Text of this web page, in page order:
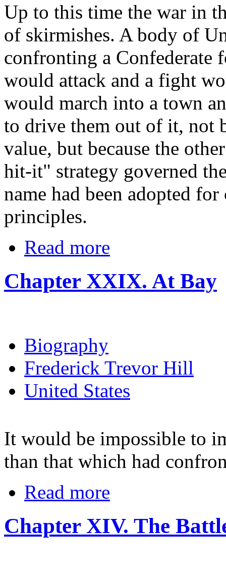
Up to this time the war in
of skirmishes. A body of
confronting a Confederate
would attack and a fight
would march into a town
to drive them out of it, not
value, but because the
hit-it" strategy governed
name had been adopted
principles.
Read more
Chapter XXIX. At Bay
Biography
Frederick Trevor Hill
United States
It would be impossible to
than that which had
Read more
Chapter XIV. The